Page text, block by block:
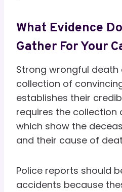
What Evidence
Gather For Your
Strong wrongful death
collection of
establishes their
requires the collection
which show the
and their cause of
Police reports should
accidents because